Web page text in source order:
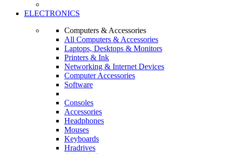
ELECTRONICS
Computers & Accessories
All Computers & Accessories
Laptops, Desktops & Monitors
Printers & Ink
Networking & Internet Devices
Computer Accessories
Software
Consoles
Accessories
Headphones
Mouses
Keyboards
Hradrives